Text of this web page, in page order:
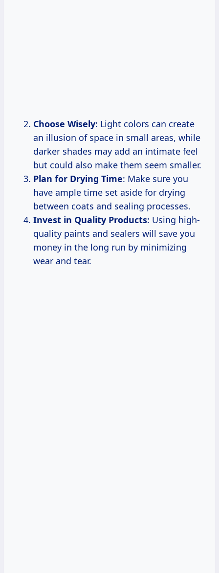
Choose Wisely: Light colors can create
an illusion of space in small areas, while
darker shades may add an intimate feel
but could also make them seem smaller.
Plan for Drying Time: Make sure you
have ample time set aside for drying
between coats and sealing processes.
Invest in Quality Products: Using high-
quality paints and sealers will save you
money in the long run by minimizing
wear and tear.